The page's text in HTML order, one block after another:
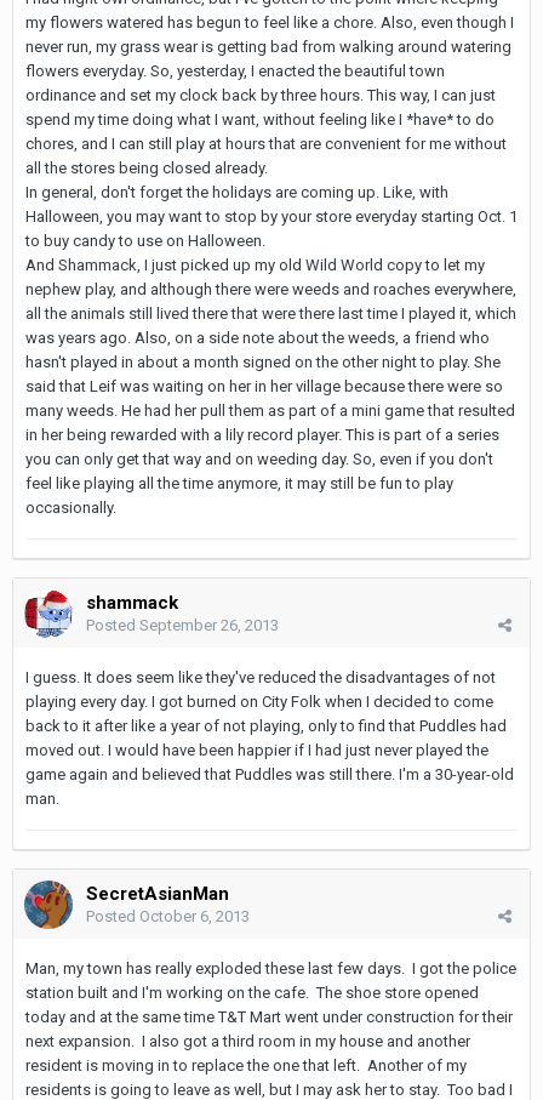
my flowers watered has begun to feel like a chore. Also, even though I
never run, my grass wear is getting bad from walking around watering
flowers everyday. So, yesterday, I enacted the beautiful town
ordinance and set my clock back by three hours. This way, I can just
spend my time doing what I want, without feeling like I *have* to do
chores, and I can still play at hours that are convenient for me without
all the stores being closed already.
In general, don't forget the holidays are coming up. Like, with
Halloween, you may want to stop by your store everyday starting Oct. 1
to buy candy to use on Halloween.
And Shammack, I just picked up my old Wild World copy to let my
nephew play, and although there were weeds and roaches everywhere,
all the animals still lived there that were there last time I played it, which
was years ago. Also, on a side note about the weeds, a friend who
hasn't played in about a month signed on the other night to play. She
said that Leif was waiting on her in her village because there were so
many weeds. He had her pull them as part of a mini game that resulted
in her being rewarded with a lily record player. This is part of a series
you can only get that way and on weeding day. So, even if you don't
feel like playing all the time anymore, it may still be fun to play
occasionally.
shammack
Posted September 26, 2013
I guess. It does seem like they've reduced the disadvantages of not
playing every day. I got burned on City Folk when I decided to come
back to it after like a year of not playing, only to find that Puddles had
moved out. I would have been happier if I had just never played the
game again and believed that Puddles was still there. I'm a 30-year-old
man.
SecretAsianMan
Posted October 6, 2013
Man, my town has really exploded these last few days. I got the police
station built and I'm working on the cafe. The shoe store opened
today and at the same time T&T Mart went under construction for their
next expansion. I also got a third room in my house and another
resident is moving in to replace the one that left. Another of my
residents is going to leave as well, but I may ask her to stay. Too bad I